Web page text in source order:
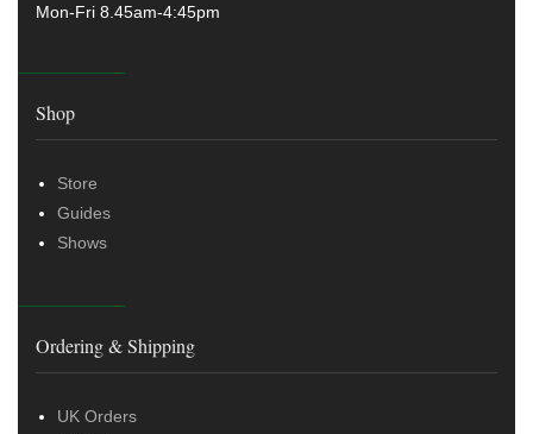
Mon-Fri 8.45am-4:45pm
Shop
Store
Guides
Shows
Ordering & Shipping
UK Orders